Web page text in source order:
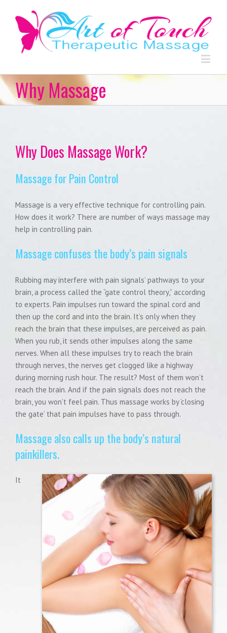
Why Massage
Why Does Massage Work?
Massage for Pain Control
Massage is a very effective technique for controlling pain.
How does it work? There are number of ways massage may
help in controlling pain.
Massage confuses the body’s pain signals
Rubbing may interfere with pain signals’ pathways to your
brain, a process called the “gate control theory,” according
to experts. Pain impulses run toward the spinal cord and
then up the cord and into the brain. It’s only when they
reach the brain that these impulses, are perceived as pain.
When you rub, it sends other impulses along the same
nerves. When all these impulses try to reach the brain
through nerves, the nerves get clogged like a highway
during morning rush hour. The result? Most of them won’t
reach the brain. And if the pain signals does not reach the
brain, you won’t feel pain. Thus massage works by ‘closing
the gate’ that pain impulses have to pass through.
Massage also calls up the body’s natural
painkillers.
It